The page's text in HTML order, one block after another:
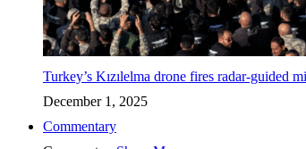
Turkey’s Kızılelma drone fires radar-guided
December 1, 2025
Commentary